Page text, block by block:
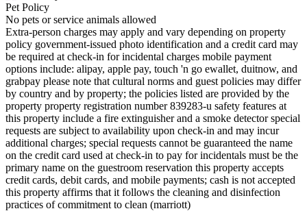
Pet Policy
No pets or service animals allowed
Extra-person charges may apply and vary depending on property
policy government-issued photo identification and a credit card may
be required at check-in for incidental charges mobile payment
options include: alipay, apple pay, touch 'n go ewallet, duitnow, and
grabpay please note that cultural norms and guest policies may differ
by country and by property; the policies listed are provided by the
property property registration number 839283-u safety features at
this property include a fire extinguisher and a smoke detector special
requests are subject to availability upon check-in and may incur
additional charges; special requests cannot be guaranteed the name
on the credit card used at check-in to pay for incidentals must be the
primary name on the guestroom reservation this property accepts
credit cards, debit cards, and mobile payments; cash is not accepted
this property affirms that it follows the cleaning and disinfection
practices of commitment to clean (marriott)